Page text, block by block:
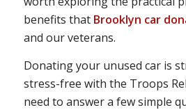
benefits that Brooklyn car
and our veterans.
Donating your unused car is
stress-free with the Troops
need to answer a few simple